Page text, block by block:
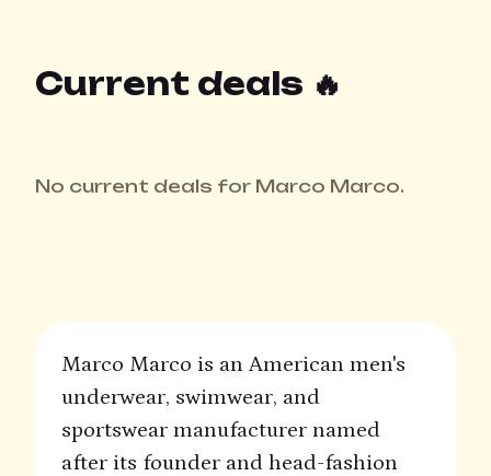
Current deals 🔥
No current deals for Marco Marco.
Marco Marco is an American men's
underwear, swimwear, and
sportswear manufacturer named
after its founder and head-fashion